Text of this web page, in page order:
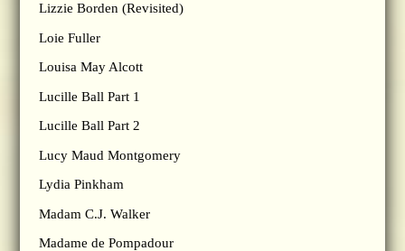
Lizzie Borden (Revisited)
Loie Fuller
Louisa May Alcott
Lucille Ball Part 1
Lucille Ball Part 2
Lucy Maud Montgomery
Lydia Pinkham
Madam C.J. Walker
Madame de Pompadour